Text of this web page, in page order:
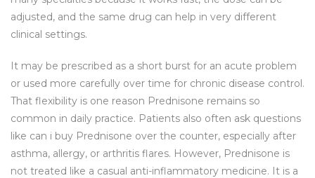
adjusted, and the same drug can help in very different
clinical settings.
It may be prescribed as a short burst for an acute problem
or used more carefully over time for chronic disease control.
That flexibility is one reason Prednisone remains so
common in daily practice. Patients also often ask questions
like can i buy Prednisone over the counter, especially after
asthma, allergy, or arthritis flares. However, Prednisone is
not treated like a casual anti-inflammatory medicine. It is a